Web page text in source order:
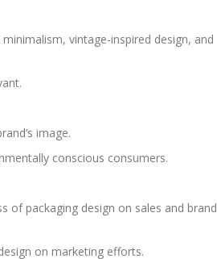
vintage-inspired design, and
image.
conscious consumers.
of packaging design on sales and brand
on marketing efforts.